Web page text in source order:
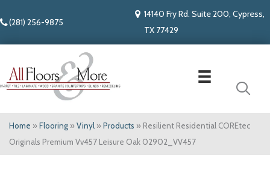
(281) 256-9875
14140 Fry Rd. Suite 200, Cypress,
TX 77429
Home » Flooring » Vinyl » Products » Resilient Residential COREtec
Originals Premium Vv457 Leisure Oak 02902_VV457